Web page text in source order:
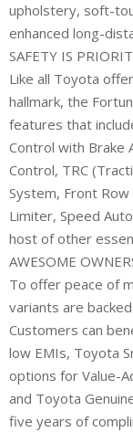
upholstery, soft-
enhanced long-
SAFETY IS
Like all Toyota
hallmark, the
features that
Control with Brake
Control, TRC
System, Front
Limiter, Speed
host of other
AWESOME
To offer peace of
variants are
Customers can
low EMIs, Toyota
options for Value-
and Toyota
five years of